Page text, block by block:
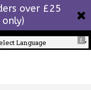
over £25
£